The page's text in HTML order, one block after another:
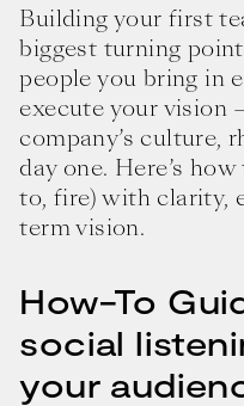
Building your first
biggest turning
people you bring in
execute your vision
company’s culture,
day one. Here’s
to, fire) with clarity,
term vision.
How-To
social
your